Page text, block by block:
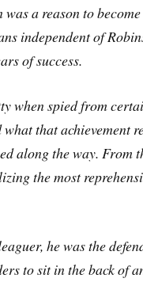
a reason to
independent of
of success.
when spied from
that achievement
along the way. From
the most
he was the
to sit in the back of